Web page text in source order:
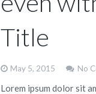
Title
May 5, 2015 No
Lorem ipsum dolor sit